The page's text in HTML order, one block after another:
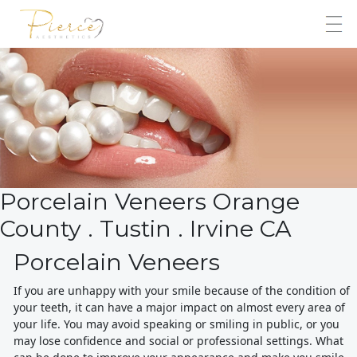
Porcelain Veneers Orange
County . Tustin . Irvine CA
Porcelain Veneers
If you are unhappy with your smile because of the condition of
your teeth, it can have a major impact on almost every area of
your life. You may avoid speaking or smiling in public, or you
may lose confidence and social or professional settings. What